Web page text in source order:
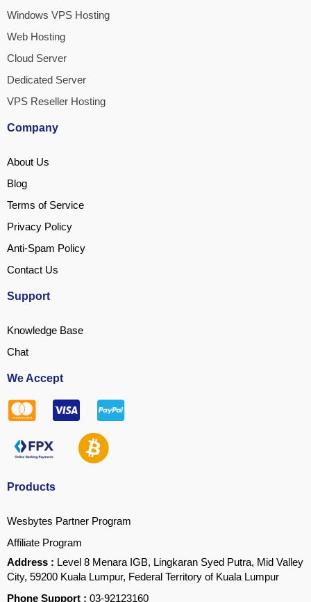
Windows VPS Hosting
Web Hosting
Cloud Server
Dedicated Server
VPS Reseller Hosting
Company
About Us
Blog
Terms of Service
Privacy Policy
Anti-Spam Policy
Contact Us
Support
Knowledge Base
Chat
We Accept
Products
Wesbytes Partner Program
Affiliate Program
Address : Level 8 Menara IGB, Lingkaran Syed Putra, Mid Valley
City, 59200 Kuala Lumpur, Federal Territory of Kuala Lumpur
Phone Support : 03-92123160